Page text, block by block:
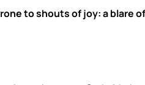
to shouts of joy: a blare